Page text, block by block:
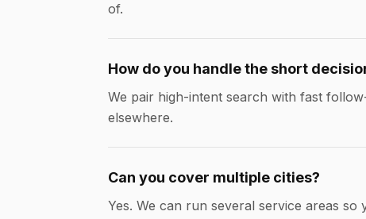
of.
How do you handle the short
We pair high-intent search with fast
elsewhere.
Can you cover multiple cities?
Yes. We can run several service areas